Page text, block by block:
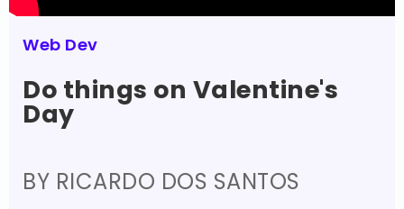
Web Dev
Do things on Valentine's
Day
BY RICARDO DOS SANTOS